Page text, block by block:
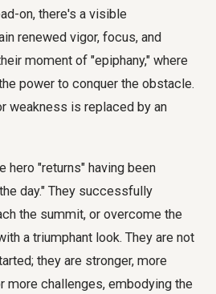
on, there's a visible
renewed vigor, focus, and
moment of "epiphany," where
power to conquer the obstacle.
weakness is replaced by an
hero "returns" having been
day." They successfully
the summit, or overcome the
a triumphant look. They are not
they are stronger, more
more challenges, embodying the